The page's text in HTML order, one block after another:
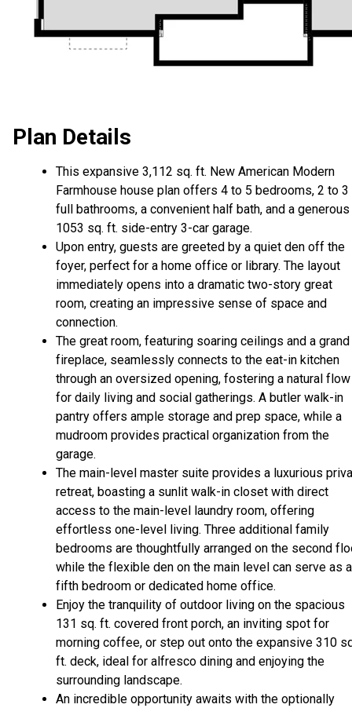
Plan Details
This expansive 3,112 sq. ft. New American Modern
Farmhouse house plan offers 4 to 5 bedrooms, 2 to 3
full bathrooms, a convenient half bath, and a generous
1053 sq. ft. side-entry 3-car garage.
Upon entry, guests are greeted by a quiet den off the
foyer, perfect for a home office or library. The layout
immediately opens into a dramatic two-story great
room, creating an impressive sense of space and
connection.
The great room, featuring soaring ceilings and a grand
fireplace, seamlessly connects to the eat-in kitchen
through an oversized opening, fostering a natural flow
for daily living and social gatherings. A butler walk-in
pantry offers ample storage and prep space, while a
mudroom provides practical organization from the
garage.
The main-level master suite provides a luxurious
retreat, boasting a sunlit walk-in closet with direct
access to the main-level laundry room, offering
effortless one-level living. Three additional family
bedrooms are thoughtfully arranged on the second
while the flexible den on the main level can serve as a
fifth bedroom or dedicated home office.
Enjoy the tranquility of outdoor living on the spacious
131 sq. ft. covered front porch, an inviting spot for
morning coffee, or step out onto the expansive 310
ft. deck, ideal for alfresco dining and enjoying the
surrounding landscape.
An incredible opportunity awaits with the optionally